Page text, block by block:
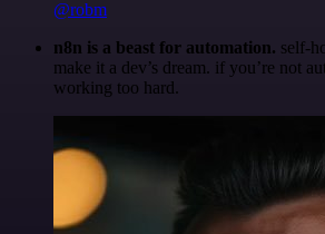
@robm
n8n is a beast for automation. self-
make it a dev’s dream. if you’re not
working too hard.